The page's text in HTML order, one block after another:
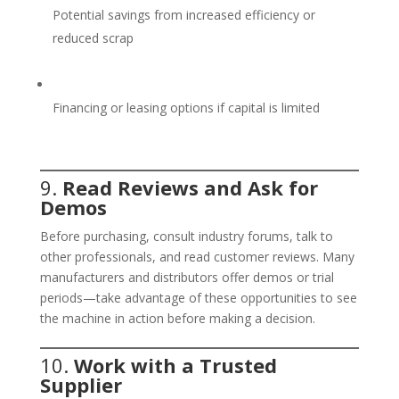
Potential savings from increased efficiency or
reduced scrap
Financing or leasing options if capital is limited
9. Read Reviews and Ask for
Demos
Before purchasing, consult industry forums, talk to
other professionals, and read customer reviews. Many
manufacturers and distributors offer demos or trial
periods—take advantage of these opportunities to see
the machine in action before making a decision.
10. Work with a Trusted
Supplier